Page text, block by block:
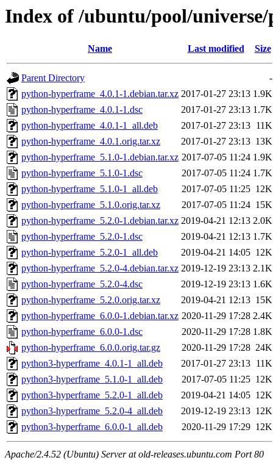
Index of /ubuntu/pool/
Name Last modified Size
Parent Directory
-
python-hyperframe_4.0.1-1.debian.tar.xz 2017-01-27 23:13 1.9K
python-hyperframe_4.0.1-1.dsc
2017-01-27 23:13 1.7K
python-hyperframe_4.0.1-1_all.deb
2017-01-27 23:13 11K
python-hyperframe_4.0.1.orig.tar.xz
2017-01-27 23:13 13K
python-hyperframe_5.1.0-1.debian.tar.xz 2017-07-05 11:24 1.9K
python-hyperframe_5.1.0-1.dsc
2017-07-05 11:24 1.7K
python-hyperframe_5.1.0-1_all.deb
2017-07-05 11:25 12K
python-hyperframe_5.1.0.orig.tar.xz
2017-07-05 11:24 15K
python-hyperframe_5.2.0-1.debian.tar.xz 2019-04-21 12:13 2.0K
python-hyperframe_5.2.0-1.dsc
2019-04-21 12:13 1.7K
python-hyperframe_5.2.0-1_all.deb
2019-04-21 14:05 12K
python-hyperframe_5.2.0-4.debian.tar.xz 2019-12-19 23:13 2.1K
python-hyperframe_5.2.0-4.dsc
2019-12-19 23:13 1.6K
python-hyperframe_5.2.0.orig.tar.xz
2019-04-21 12:13 15K
python-hyperframe_6.0.0-1.debian.tar.xz 2020-11-29 17:28 2.4K
python-hyperframe_6.0.0-1.dsc
2020-11-29 17:28 1.8K
python-hyperframe_6.0.0.orig.tar.gz
2020-11-29 17:28 24K
python3-hyperframe_4.0.1-1_all.deb
2017-01-27 23:13 11K
python3-hyperframe_5.1.0-1_all.deb
2017-07-05 11:25 12K
python3-hyperframe_5.2.0-1_all.deb
2019-04-21 14:05 12K
python3-hyperframe_5.2.0-4_all.deb
2019-12-19 23:13 12K
python3-hyperframe_6.0.0-1_all.deb
2020-11-29 17:29 12K
Apache/2.4.52 (Ubuntu) Server at old-releases.ubuntu.com Port 80